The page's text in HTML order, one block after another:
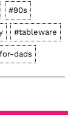
#90s
#tableware
dads